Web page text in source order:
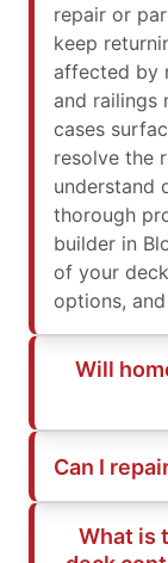
repair or
keep
affected by
and railings
cases
resolve the
understand
thorough
builder in
of your
options,
Will
Can I
What is